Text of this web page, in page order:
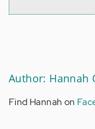
Author: Hannah
Find Hannah on